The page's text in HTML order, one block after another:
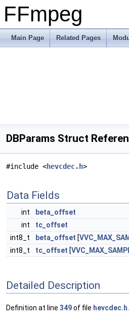
FFmpeg
Main Page Related Pages
DBParams Struct
#include <hevcdec.h>
Data Fields
int
beta_offset
int
tc_offset
int8_t
beta_offset [
int8_t
tc_offset [
Detailed Description
Definition at line 349of file hevcdec.h